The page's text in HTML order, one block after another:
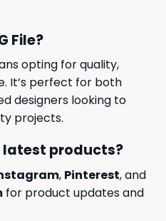
File?
opting for quality,
It’s perfect for both
designers looking to
projects.
latest products?
, Pinterest, and
for product updates and